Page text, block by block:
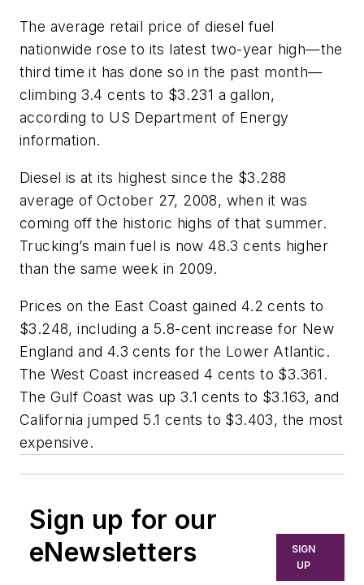
The average retail price of diesel fuel
nationwide rose to its latest two-year high—the
third time it has done so in the past month—
climbing 3.4 cents to $3.231 a gallon,
according to US Department of Energy
information.
Diesel is at its highest since the $3.288
average of October 27, 2008, when it was
coming off the historic highs of that summer.
Trucking’s main fuel is now 48.3 cents higher
than the same week in 2009.
Prices on the East Coast gained 4.2 cents to
$3.248, including a 5.8-cent increase for New
England and 4.3 cents for the Lower Atlantic.
The West Coast increased 4 cents to $3.361.
The Gulf Coast was up 3.1 cents to $3.163, and
California jumped 5.1 cents to $3.403, the most
expensive.
Sign up for our
eNewsletters
SIGN
UP